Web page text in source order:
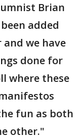
Brian
added
we have
done for
where these
fun as both
other."